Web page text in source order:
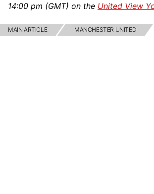
14:00 pm (GMT) on the United View
MAIN ARTICLE MANCHESTER UNITED